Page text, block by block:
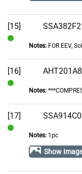
[15]
Stock
Notes:FOR EEV,
[16]
Stock
Notes:
[17]
Notes:1pc
Show